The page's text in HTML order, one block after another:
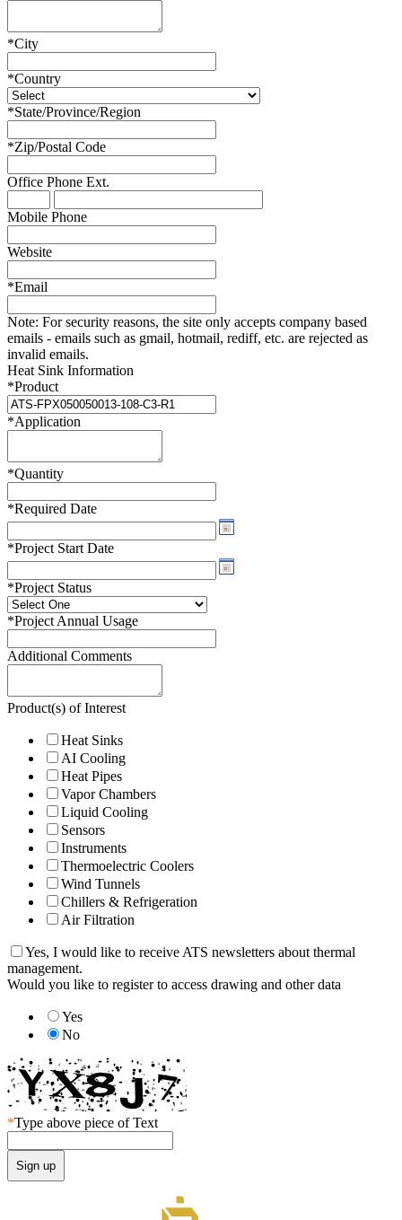
*City
*Country
*State/Province/Region
*Zip/Postal Code
Office Phone Ext.
Mobile Phone
Website
*Email
Note: For security reasons, the site only accepts company based
emails - emails such as gmail, hotmail, rediff, etc. are rejected as
invalid emails.
Heat Sink Information
*Product
*Application
*Quantity
*Required Date
*Project Start Date
*Project Status
*Project Annual Usage
Additional Comments
Product(s) of Interest
Heat Sinks
AI Cooling
Heat Pipes
Vapor Chambers
Liquid Cooling
Sensors
Instruments
Thermoelectric Coolers
Wind Tunnels
Chillers & Refrigeration
Air Filtration
Yes, I would like to receive ATS newsletters about thermal
management.
Would you like to register to access drawing and other data
Yes
No
*Type above piece of Text